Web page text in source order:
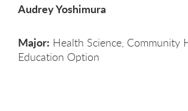
Audrey Yoshimura
Major: Health Science, Community
Education Option